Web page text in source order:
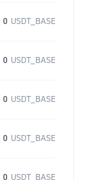
0 USDT_BASE
0 USDT_BASE
0 USDT_BASE
0 USDT_BASE
0 USDT_BASE